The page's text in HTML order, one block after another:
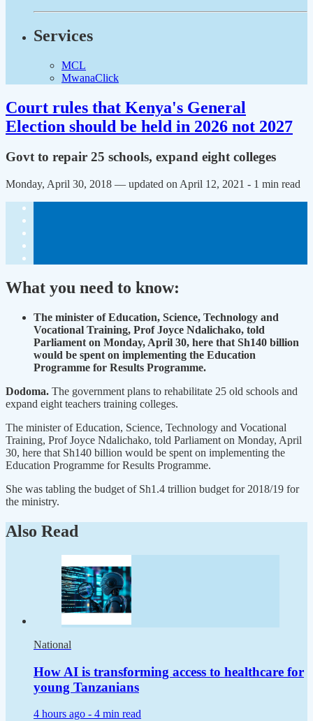
Services
MCL
MwanaClick
Court rules that Kenya's General
Election should be held in 2026 not 2027
Govt to repair 25 schools, expand eight colleges
Monday, April 30, 2018 — updated on April 12, 2021 - 1 min read
What you need to know:
The minister of Education, Science, Technology and
Vocational Training, Prof Joyce Ndalichako, told
Parliament on Monday, April 30, here that Sh140 billion
would be spent on implementing the Education
Programme for Results Programme.
Dodoma. The government plans to rehabilitate 25 old schools and
expand eight teachers training colleges.
The minister of Education, Science, Technology and Vocational
Training, Prof Joyce Ndalichako, told Parliament on Monday, April
30, here that Sh140 billion would be spent on implementing the
Education Programme for Results Programme.
She was tabling the budget of Sh1.4 trillion budget for 2018/19 for
the ministry.
Also Read
National
How AI is transforming access to healthcare for
young Tanzanians
4 hours ago - 4 min read